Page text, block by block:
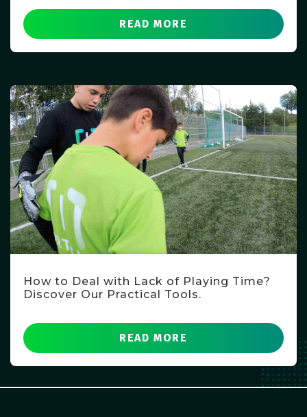
READ MORE
How to Deal with Lack of Playing Time?
Discover Our Practical Tools.
READ MORE